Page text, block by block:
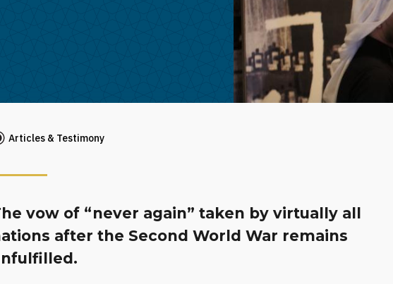
Articles & Testimony
vow of “never again” taken by virtually all
after the Second World War remains